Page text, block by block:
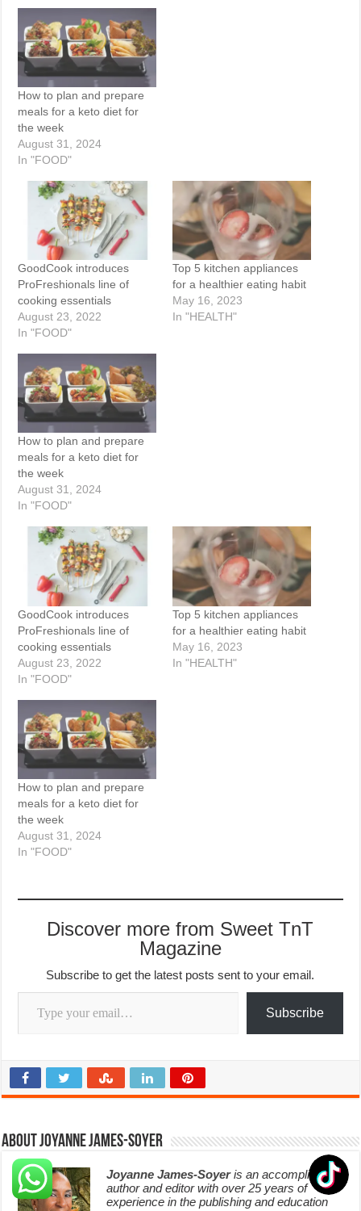
How to plan and prepare
meals for a keto diet for
the week
August 31, 2024
In "FOOD"
GoodCook introduces
ProFreshionals line of
cooking essentials
August 23, 2022
In "FOOD"
Top 5 kitchen appliances
for a healthier eating habit
May 16, 2023
In "HEALTH"
How to plan and prepare
meals for a keto diet for
the week
August 31, 2024
In "FOOD"
GoodCook introduces
ProFreshionals line of
cooking essentials
August 23, 2022
In "FOOD"
Top 5 kitchen appliances
for a healthier eating habit
May 16, 2023
In "HEALTH"
How to plan and prepare
meals for a keto diet for
the week
August 31, 2024
In "FOOD"
Discover more from Sweet TnT
Magazine
Subscribe to get the latest posts sent to your email.
Type your email…
Subscribe
About Joyanne James-Soyer
Joyanne James-Soyer is an accomplished
author and editor with over 25 years of
experience in the publishing and education